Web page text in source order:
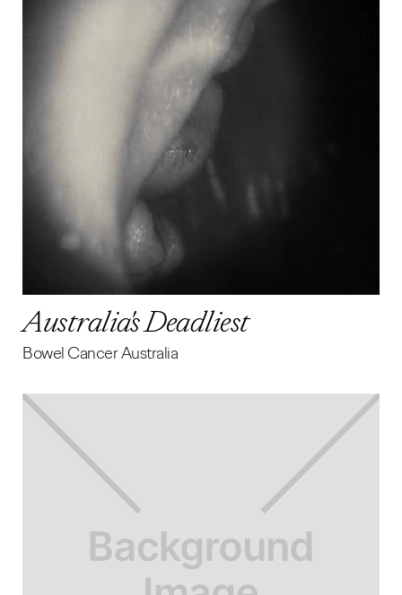
Australia's Deadliest
Bowel Cancer Australia